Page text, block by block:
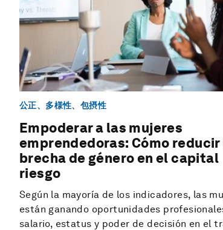
公正、多様性、包摂性
Empoderar a las mujeres
emprendedoras: Cómo reducir
brecha de género en el capital
riesgo
Según la mayoría de los indicadores, las
están ganando oportunidades
salario, estatus y poder de decisión en el